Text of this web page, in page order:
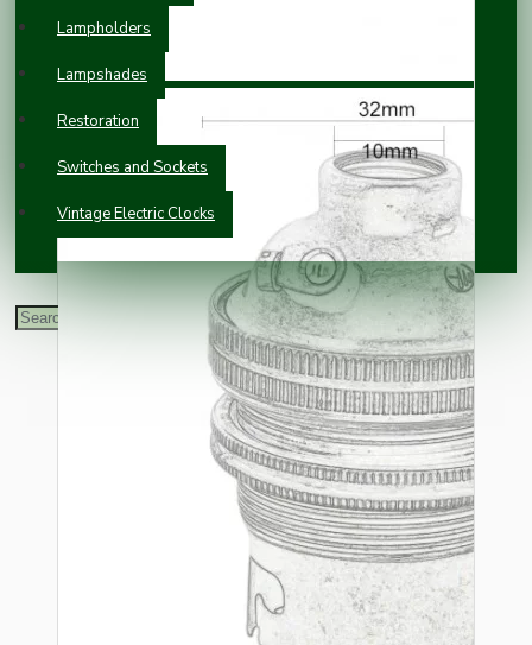
Lampholders
Lampshades
Restoration
Switches and Sockets
Vintage Electric Clocks